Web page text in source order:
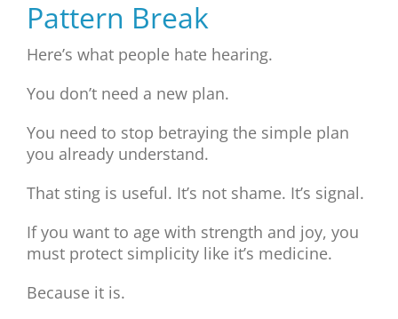
Pattern Break
Here’s what people hate hearing.
You don’t need a new plan.
You need to stop betraying the simple plan
you already understand.
That sting is useful. It’s not shame. It’s signal.
If you want to age with strength and joy, you
must protect simplicity like it’s medicine.
Because it is.